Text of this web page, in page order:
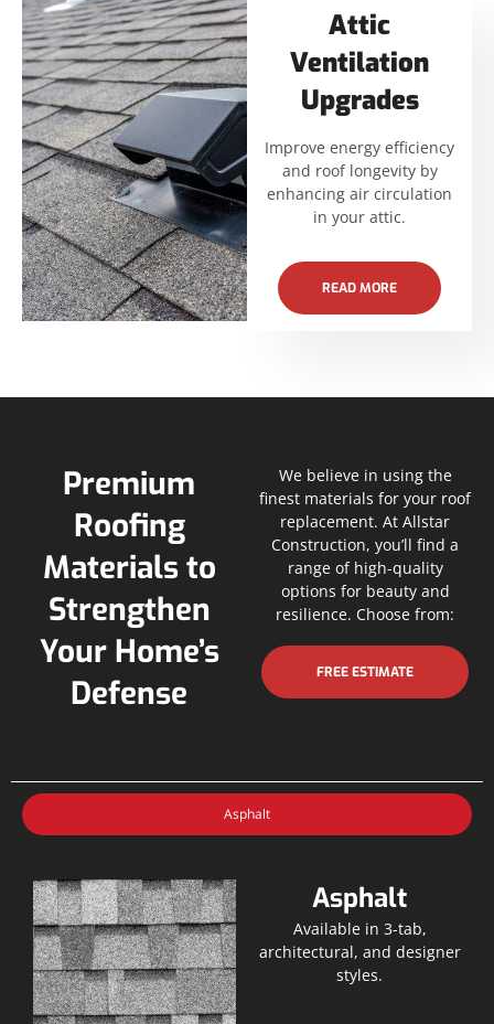
Attic
Ventilation
Upgrades
Improve energy efficiency
and roof longevity by
enhancing air circulation
in your attic.
READ MORE
Premium
Roofing
Materials to
Strengthen
Your Home’s
Defense
We believe in using the
finest materials for your roof
replacement. At Allstar
Construction, you’ll find a
range of high-quality
options for beauty and
resilience. Choose from:
FREE ESTIMATE
Asphalt
Asphalt
Available in 3-tab,
architectural, and designer
styles.